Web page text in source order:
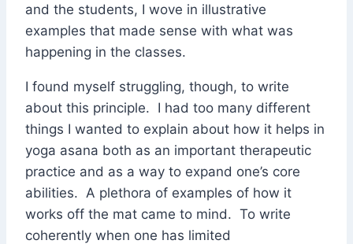
and the students, I wove in illustrative
examples that made sense with what was
happening in the classes.
I found myself struggling, though, to write
about this principle. I had too many different
things I wanted to explain about how it helps in
yoga asana both as an important therapeutic
practice and as a way to expand one’s core
abilities. A plethora of examples of how it
works off the mat came to mind. To write
coherently when one has limited